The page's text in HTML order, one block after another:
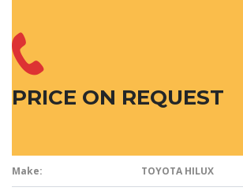
PRICE ON REQUEST
Make: TOYOTA HILUX